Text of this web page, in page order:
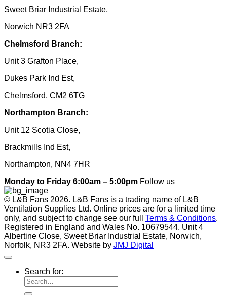
Sweet Briar Industrial Estate,
Norwich NR3 2FA
Chelmsford Branch:
Unit 3 Grafton Place,
Dukes Park Ind Est,
Chelmsford, CM2 6TG
Northampton Branch:
Unit 12 Scotia Close,
Brackmills Ind Est,
Northampton, NN4 7HR
Monday to Friday 6:00am – 5:00pm Follow us
© L&B Fans 2026. L&B Fans is a trading name of L&B
Ventilation Supplies Ltd. Online prices are for a limited time
only, and subject to change see our full Terms & Conditions.
Registered in England and Wales No. 10679544. Unit 4
Albertine Close, Sweet Briar Industrial Estate, Norwich,
Norfolk, NR3 2FA. Website by JMJ Digital
Search for: